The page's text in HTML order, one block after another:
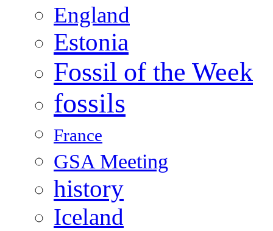
England
Estonia
Fossil of the Week
fossils
France
GSA Meeting
history
Iceland